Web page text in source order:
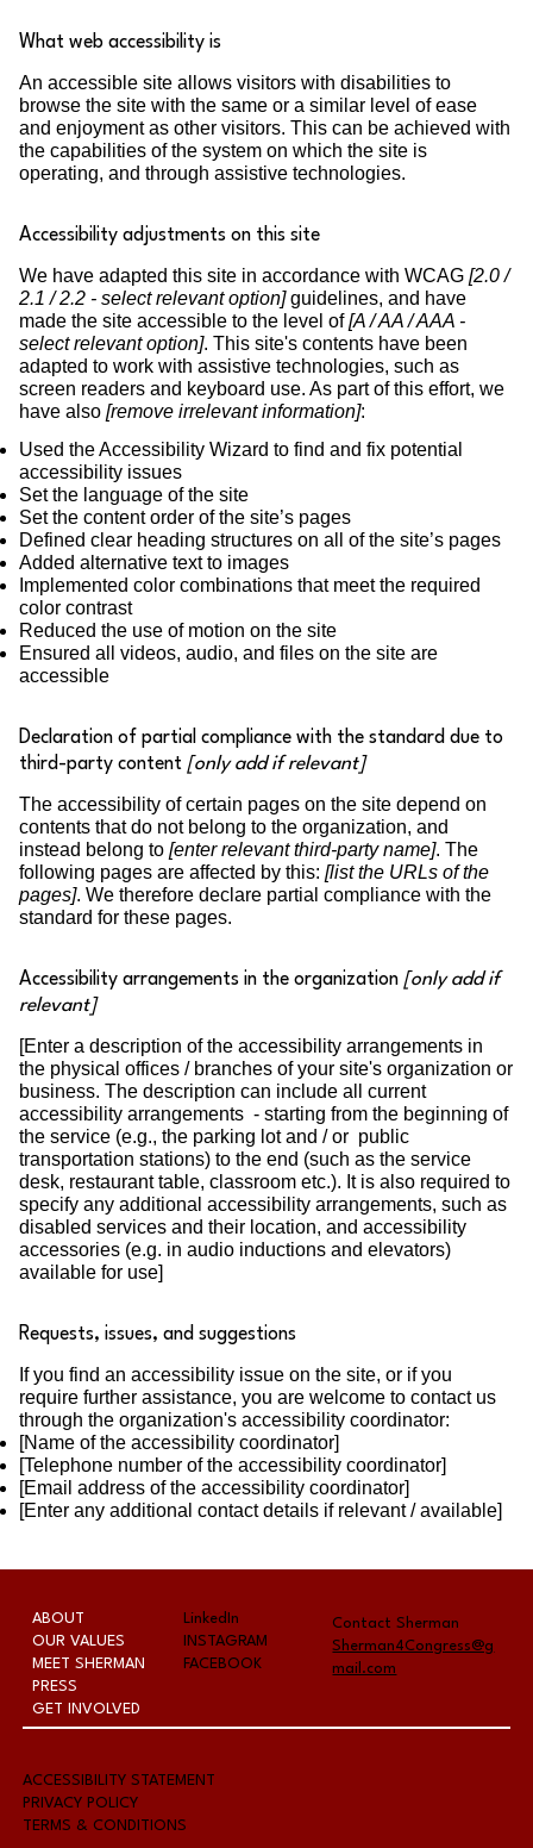
What web accessibility is
An accessible site allows visitors with disabilities to
browse the site with the same or a similar level of ease
and enjoyment as other visitors. This can be achieved with
the capabilities of the system on which the site is
operating, and through assistive technologies.
Accessibility adjustments on this site
We have adapted this site in accordance with WCAG [2.0 /
2.1 / 2.2 - select relevant option]guidelines, and have
made the site accessible to the level of[A / AA / AAA -
select relevant option]. This site's contents have been
adapted to work with assistive technologies, such as
screen readers and keyboard use. As part of this effort, we
have also [remove irrelevant information]:
Used the Accessibility Wizard to find and fix potential
accessibility issues
Set the language of the site
Set the content order of the site’s pages
Defined clear heading structures on all of the site’s pages
Added alternative text to images
Implemented color combinations that meet the required
color contrast
Reduced the use of motion on the site
Ensured all videos, audio, and files on the site are
accessible
Declaration of partial compliance with the standard due to
third-party content [only add if relevant]
The accessibility of certain pages on the site depend on
contents that do not belong to the organization, and
instead belong to [enter relevant third-party name]. The
following pages are affected by this: [list the URLs of the
pages]. We therefore declare partial compliance with the
standard for these pages.
Accessibility arrangements in the organization [only add if
relevant]
[Enter a description of the accessibility arrangements in
the physical offices / branches of your site's organization or
business. The description can include all current
accessibility arrangements - starting from the beginning of
the service (e.g., the parking lot and / or public
transportation stations) to the end (such as the service
desk, restaurant table, classroom etc.). It is also required to
specify any additional accessibility arrangements, such as
disabled services and their location, and accessibility
accessories (e.g. in audio inductions and elevators)
available for use]
Requests, issues, and suggestions
If you find an accessibility issue on the site, or if you
require further assistance, you are welcome to contact us
through the organization's accessibility coordinator:
[Name of the accessibility coordinator]
[Telephone number of the accessibility coordinator]
[Email address of the accessibility coordinator]
[Enter any additional contact details if relevant / available]
ABOUT
OUR VALUES
MEET SHERMAN
PRESS
GET INVOLVED
LinkedIn
INSTAGRAM
FACEBOOK
Contact Sherman
Sherman4Congress@g
mail.com
ACCESSIBILITY STATEMENT
PRIVACY POLICY
TERMS & CONDITIONS